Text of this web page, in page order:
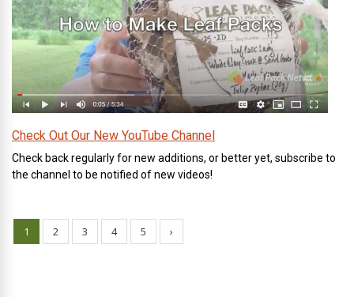
Check Out Our New YouTube Channel
Check back regularly for new additions, or better yet, subscribe to
the channel to be notified of new videos!
1 2 3 4 5 ›